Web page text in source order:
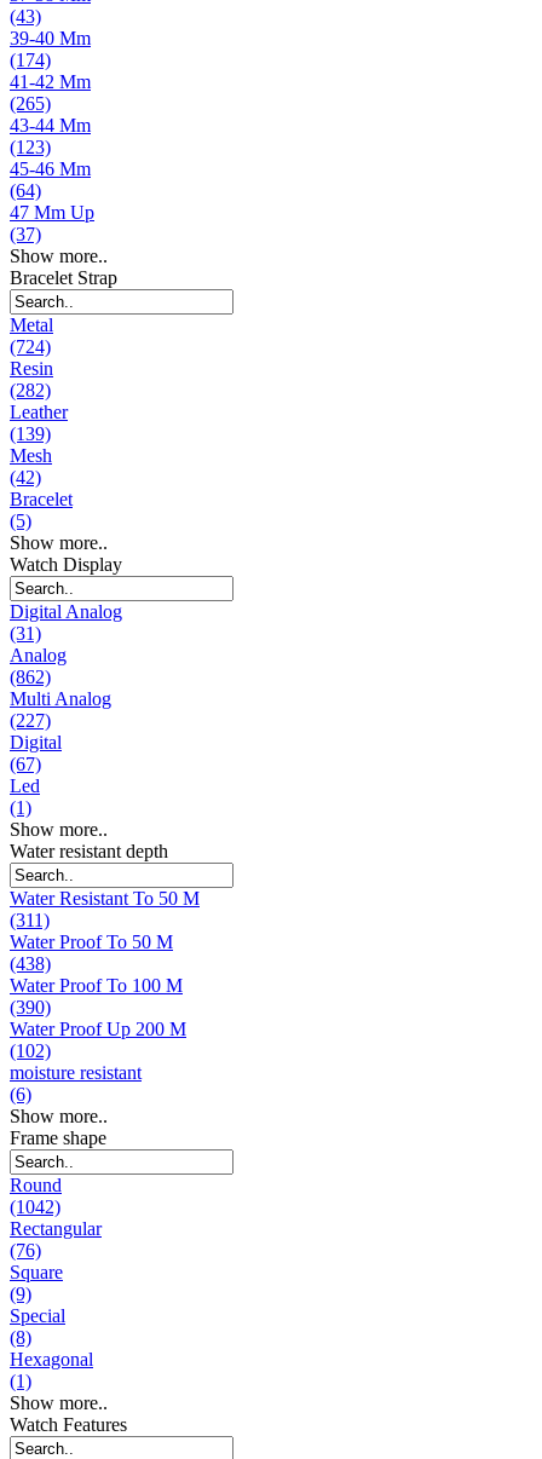
(43)
39-40 Mm
(174)
41-42 Mm
(265)
43-44 Mm
(123)
45-46 Mm
(64)
47 Mm Up
(37)
Show more..
Bracelet Strap
Metal
(724)
Resin
(282)
Leather
(139)
Mesh
(42)
Bracelet
(5)
Show more..
Watch Display
Digital Analog
(31)
Analog
(862)
Multi Analog
(227)
Digital
(67)
Led
(1)
Show more..
Water resistant depth
Water Resistant To 50 M
(311)
Water Proof To 50 M
(438)
Water Proof To 100 M
(390)
Water Proof Up 200 M
(102)
moisture resistant
(6)
Show more..
Frame shape
Round
(1042)
Rectangular
(76)
Square
(9)
Special
(8)
Hexagonal
(1)
Show more..
Watch Features